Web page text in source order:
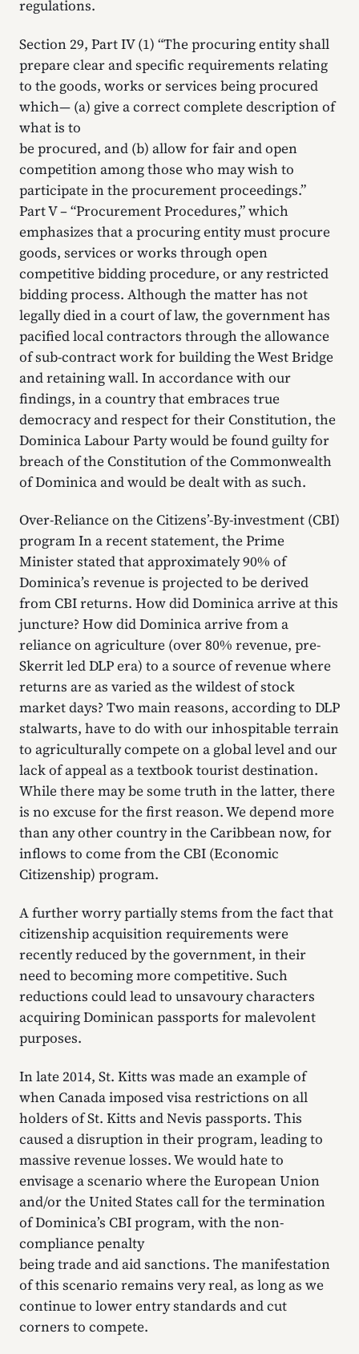
regulations.
Section 29, Part IV (1) “The procuring entity shall
prepare clear and specific requirements relating
to the goods, works or services being procured
which— (a) give a correct complete description of
what is to
be procured, and (b) allow for fair and open
competition among those who may wish to
participate in the procurement proceedings.”
Part V – “Procurement Procedures,” which
emphasizes that a procuring entity must procure
goods, services or works through open
competitive bidding procedure, or any restricted
bidding process. Although the matter has not
legally died in a court of law, the government has
pacified local contractors through the allowance
of sub-contract work for building the West Bridge
and retaining wall. In accordance with our
findings, in a country that embraces true
democracy and respect for their Constitution, the
Dominica Labour Party would be found guilty for
breach of the Constitution of the Commonwealth
of Dominica and would be dealt with as such.
Over-Reliance on the Citizens’-By-investment (CBI)
program In a recent statement, the Prime
Minister stated that approximately 90% of
Dominica’s revenue is projected to be derived
from CBI returns. How did Dominica arrive at this
juncture? How did Dominica arrive from a
reliance on agriculture (over 80% revenue, pre-
Skerrit led DLP era) to a source of revenue where
returns are as varied as the wildest of stock
market days? Two main reasons, according to DLP
stalwarts, have to do with our inhospitable terrain
to agriculturally compete on a global level and our
lack of appeal as a textbook tourist destination.
While there may be some truth in the latter, there
is no excuse for the first reason. We depend more
than any other country in the Caribbean now, for
inflows to come from the CBI (Economic
Citizenship) program.
A further worry partially stems from the fact that
citizenship acquisition requirements were
recently reduced by the government, in their
need to becoming more competitive. Such
reductions could lead to unsavoury characters
acquiring Dominican passports for malevolent
purposes.
In late 2014, St. Kitts was made an example of
when Canada imposed visa restrictions on all
holders of St. Kitts and Nevis passports. This
caused a disruption in their program, leading to
massive revenue losses. We would hate to
envisage a scenario where the European Union
and/or the United States call for the termination
of Dominica’s CBI program, with the non-
compliance penalty
being trade and aid sanctions. The manifestation
of this scenario remains very real, as long as we
continue to lower entry standards and cut
corners to compete.